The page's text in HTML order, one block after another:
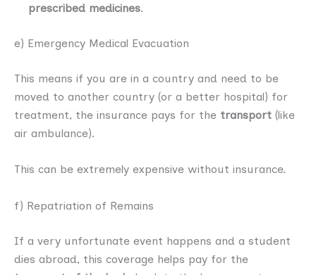
prescribed medicines.
e) Emergency Medical Evacuation
This means if you are in a country and need to be
moved to another country (or a better hospital) for
treatment, the insurance pays for the transport (like
air ambulance).
This can be extremely expensive without insurance.
f) Repatriation of Remains
If a very unfortunate event happens and a student
dies abroad, this coverage helps pay for the